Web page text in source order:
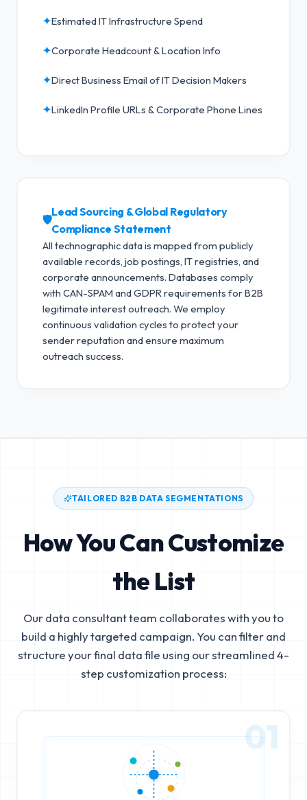
✦Estimated IT Infrastructure Spend
✦Corporate Headcount & Location Info
✦Direct Business Email of IT Decision Makers
✦LinkedIn Profile URLs & Corporate Phone Lines
🛡️
Lead Sourcing & Global Regulatory
Compliance Statement
All technographic data is mapped from publicly
available records, job postings, IT registries, and
corporate announcements. Databases comply
with CAN-SPAM and GDPR requirements for B2B
legitimate interest outreach. We employ
continuous validation cycles to protect your
sender reputation and ensure maximum
outreach success.
TAILORED B2B DATA SEGMENTATIONS
How You Can Customize
the List
Our data consultant team collaborates with you to
build a highly targeted campaign. You can filter and
structure your final data file using our streamlined 4-
step customization process:
01